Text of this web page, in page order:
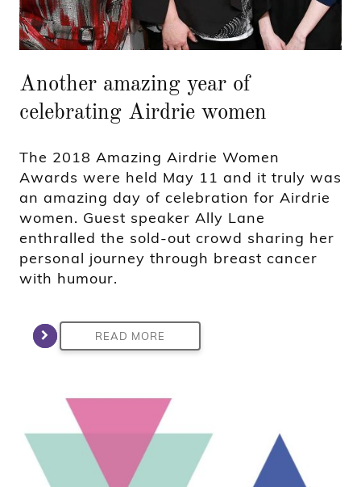
Another amazing year of
celebrating Airdrie women
The 2018 Amazing Airdrie Women
Awards were held May 11 and it truly was
an amazing day of celebration for Airdrie
women. Guest speaker Ally Lane
enthralled the sold-out crowd sharing her
personal journey through breast cancer
with humour.
READ MORE